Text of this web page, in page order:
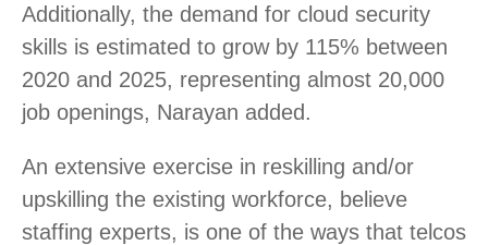
Additionally, the demand for cloud security
skills is estimated to grow by 115% between
2020 and 2025, representing almost 20,000
job openings, Narayan added.
An extensive exercise in reskilling and/or
upskilling the existing workforce, believe
staffing experts, is one of the ways that telcos